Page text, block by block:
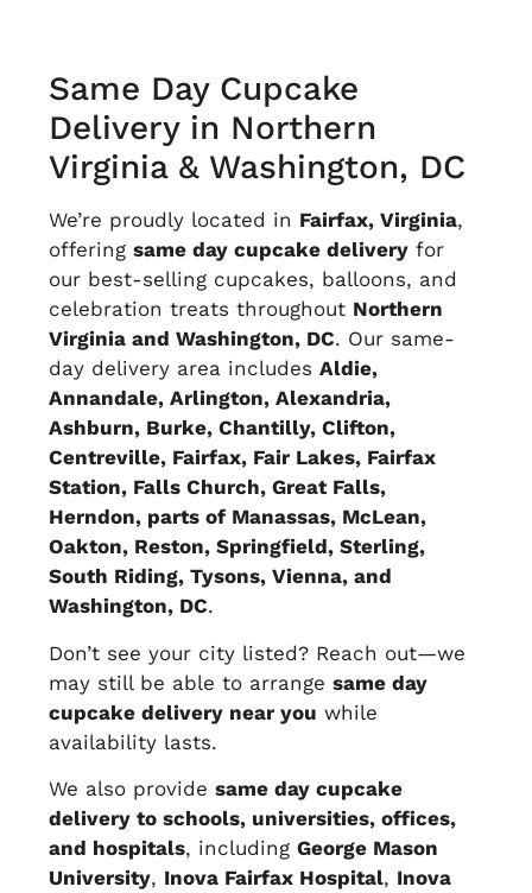
Same Day Cupcake
Delivery in Northern
Virginia& Washington, DC
We’re proudly located in Fairfax, Virginia,
offeringsame day cupcake delivery for
our best-selling cupcakes, balloons, and
celebration treats throughout Northern
Virginia and Washington, DC. Our same-
day delivery area includesAldie,
Annandale, Arlington, Alexandria,
Ashburn, Burke, Chantilly, Clifton,
Centreville, Fairfax, Fair Lakes, Fairfax
Station, Falls Church, Great Falls,
Herndon, parts of Manassas, McLean,
Oakton, Reston, Springfield, Sterling,
South Riding, Tysons, Vienna, and
Washington, DC.
Don’t see your city listed? Reach out—we
may still be able to arrangesame day
cupcake delivery near you while
availability lasts.
We also providesame day cupcake
delivery to schools, universities, offices,
and hospitals, includingGeorge Mason
University, Inova Fairfax Hospital, Inova